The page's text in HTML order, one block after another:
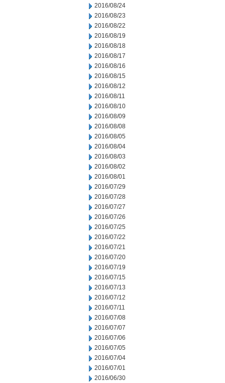
2016/08/24
2016/08/23
2016/08/22
2016/08/19
2016/08/18
2016/08/17
2016/08/16
2016/08/15
2016/08/12
2016/08/11
2016/08/10
2016/08/09
2016/08/08
2016/08/05
2016/08/04
2016/08/03
2016/08/02
2016/08/01
2016/07/29
2016/07/28
2016/07/27
2016/07/26
2016/07/25
2016/07/22
2016/07/21
2016/07/20
2016/07/19
2016/07/15
2016/07/13
2016/07/12
2016/07/11
2016/07/08
2016/07/07
2016/07/06
2016/07/05
2016/07/04
2016/07/01
2016/06/30